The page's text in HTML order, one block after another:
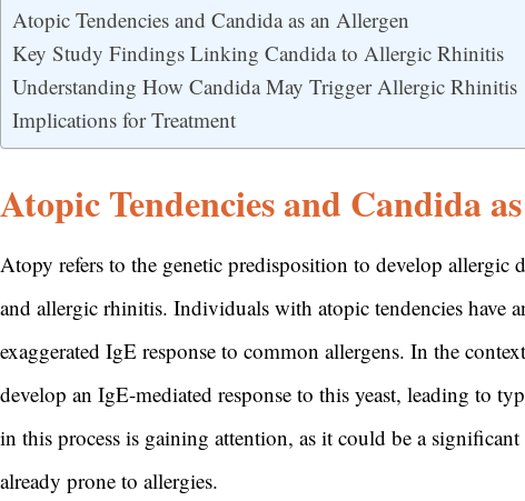
Atopic Tendencies and Candida as an Allergen
Key Study Findings Linking Candida to Allergic Rhinitis
Understanding How Candida May Trigger Allergic Rhinitis
Implications for Treatment
Atopic Tendencies and Candida
Atopy refers to the genetic predisposition to develop allergic
and allergic rhinitis. Individuals with atopic tendencies have
exaggerated IgE response to common allergens. In the
develop an IgE-mediated response to this yeast, leading to
in this process is gaining attention, as it could be a
already prone to allergies.